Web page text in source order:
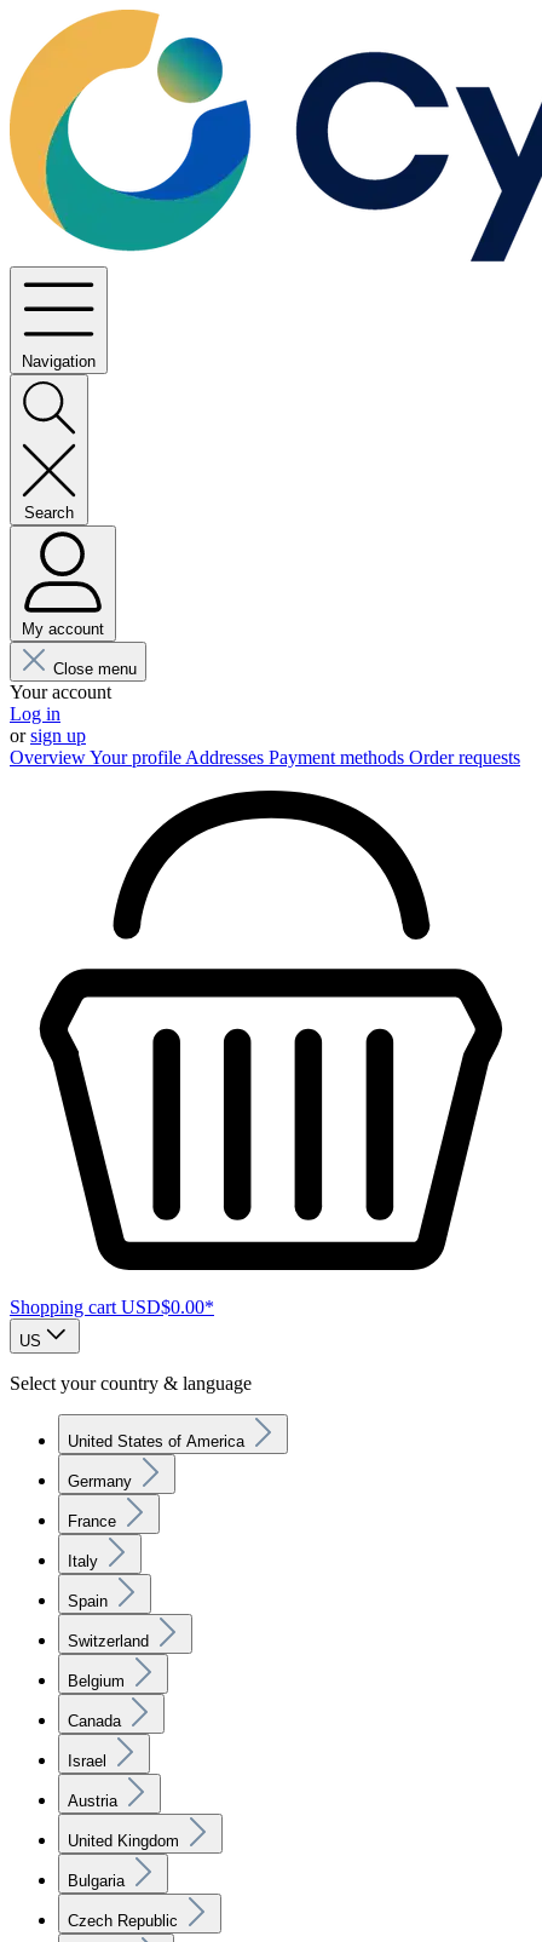
Navigation
Search
My account
Close menu
Your account
Log in
orsign up
OverviewYour profile Addresses Payment methods Order requests
Shopping cart USD$0.00*
US
Select your country & language
United States of America
Germany
France
Italy
Spain
Switzerland
Belgium
Canada
Israel
Austria
United Kingdom
Bulgaria
Czech Republic